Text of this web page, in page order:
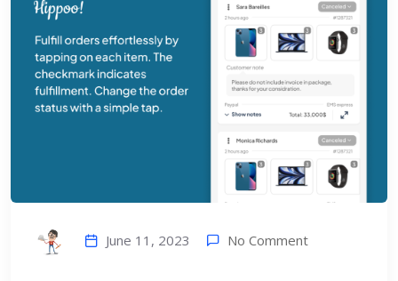
June 11, 2023 No Comment